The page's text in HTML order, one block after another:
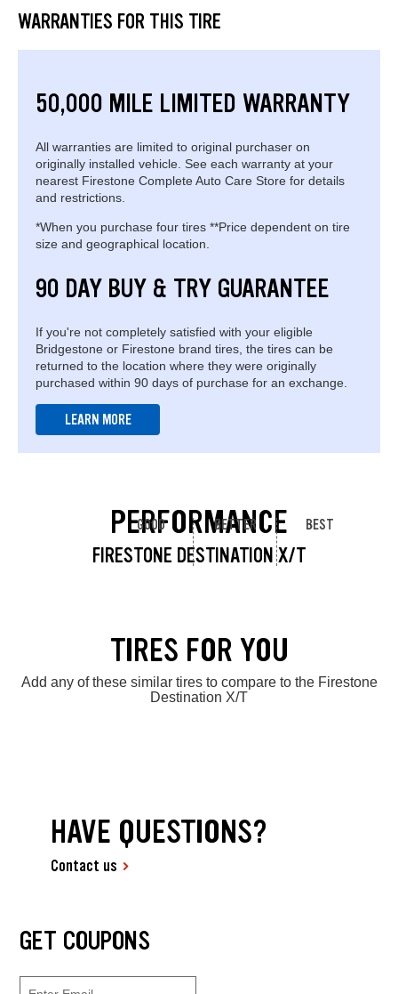
WARRANTIES FOR THIS TIRE
50,000 MILE LIMITED WARRANTY
All warranties are limited to original purchaser on
originally installed vehicle. See each warranty at your
nearest Firestone Complete Auto Care Store for details
and restrictions.
*When you purchase four tires **Price dependent on tire
size and geographical location.
90 DAY BUY & TRY GUARANTEE
If you're not completely satisfied with your eligible
Bridgestone or Firestone brand tires, the tires can be
returned to the location where they were originally
purchased within 90 days of purchase for an exchange.
LEARN MORE
PERFORMANCE
FIRESTONE DESTINATION X/T
GOOD BETTER BEST
TIRES FOR YOU
Add any of these similar tires to compare to the Firestone
Destination X/T
HAVE QUESTIONS?
Contact us
GET COUPONS